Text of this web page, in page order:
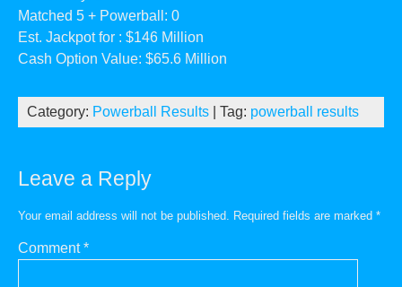
Matched 5 + Powerball: 0
Est. Jackpot for : $146 Million
Cash Option Value: $65.6 Million
Category: Powerball Results | Tag: powerball results
Leave a Reply
Your email address will not be published. Required fields are marked *
Comment*